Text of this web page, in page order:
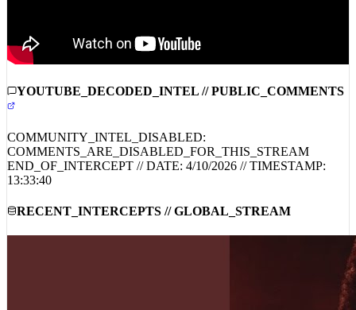
COMMENTS_ARE_DISABLED_FOR_THIS_STREAM
END_OF_INTERCEPT // DATE: 4/10/2026// TIMESTAMP:
13:33:40